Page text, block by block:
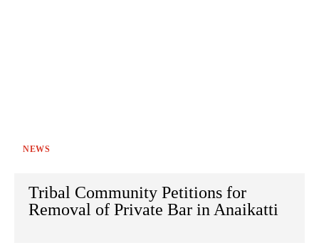
NEWS
Tribal Community Petitions for
Removal of Private Bar in Anaikatti